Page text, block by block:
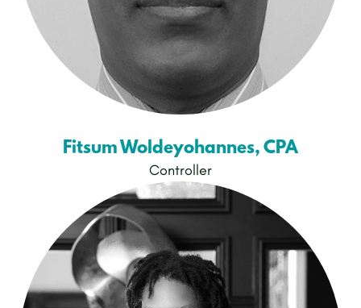
Fitsum Woldeyohannes, CPA
Controller